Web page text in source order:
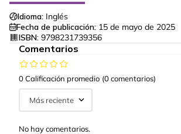
Idioma: Inglés
Fecha de publicación: 15 de mayo de 2025
ISBN: 9798231739356
Comentarios
0 Calificación promedio (0 comentarios)
Más reciente
No hay comentarios.